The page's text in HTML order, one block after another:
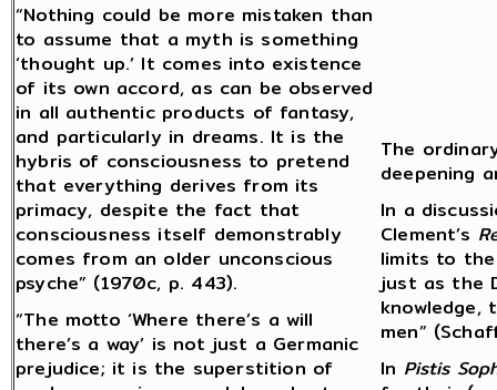
“Nothing could be more mistaken than
to assume that a myth is something
‘thought up.’ It comes into existence
of its own accord, as can be observed
in all authentic products of fantasy,
and particularly in dreams. It is the
hybris of consciousness to pretend
that everything derives from its
primacy, despite the fact that
consciousness itself demonstrably
comes from an older unconscious
psyche” (1970c, p. 443).
“The motto ‘Where there’s a will
there’s a way’ is not just a Germanic
prejudice; it is the superstition of
The
deepening
In a
Clement’s
limits to the
just as the
men”
In Pistis